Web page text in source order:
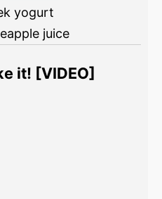
yogurt
juice
it! [VIDEO]